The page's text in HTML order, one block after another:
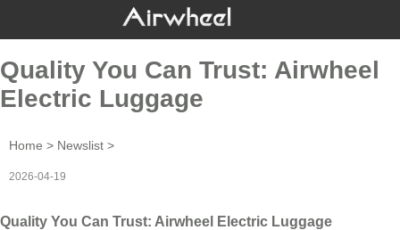
Quality You Can Trust: Airwheel
Electric Luggage
Home > Newslist >
2026-04-19
Quality You Can Trust: Airwheel Electric Luggage